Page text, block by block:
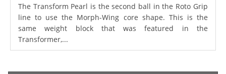
The Transform Pearl is the second ball in the Roto Grip
line to use the Morph-Wing core shape. This is the
same weight block that was featured in the
Transformer,...